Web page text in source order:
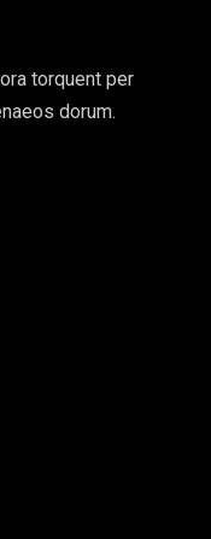
torquent per
dorum.